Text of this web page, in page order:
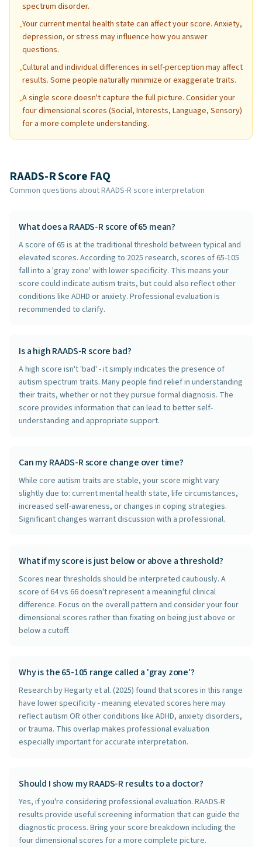
spectrum disorder.
•Your current mental health state can affect your score. Anxiety,
depression, or stress may influence how you answer
questions.
•Cultural and individual differences in self-perception may affect
results. Some people naturally minimize or exaggerate traits.
•A single score doesn't capture the full picture. Consider your
four dimensional scores (Social, Interests, Language, Sensory)
for a more complete understanding.
RAADS-R Score FAQ
Common questions about RAADS-R score interpretation
What does a RAADS-R score of 65 mean?
A score of 65 is at the traditional threshold between typical and
elevated scores. According to 2025 research, scores of 65-105
fall into a 'gray zone' with lower specificity. This means your
score could indicate autism traits, but could also reflect other
conditions like ADHD or anxiety. Professional evaluation is
recommended to clarify.
Is a high RAADS-R score bad?
A high score isn't 'bad' - it simply indicates the presence of
autism spectrum traits. Many people find relief in understanding
their traits, whether or not they pursue formal diagnosis. The
score provides information that can lead to better self-
understanding and appropriate support.
Can my RAADS-R score change over time?
While core autism traits are stable, your score might vary
slightly due to: current mental health state, life circumstances,
increased self-awareness, or changes in coping strategies.
Significant changes warrant discussion with a professional.
What if my score is just below or above a threshold?
Scores near thresholds should be interpreted cautiously. A
score of 64 vs 66 doesn't represent a meaningful clinical
difference. Focus on the overall pattern and consider your four
dimensional scores rather than fixating on being just above or
below a cutoff.
Why is the 65-105 range called a 'gray zone'?
Research by Hegarty et al. (2025) found that scores in this range
have lower specificity - meaning elevated scores here may
reflect autism OR other conditions like ADHD, anxiety disorders,
or trauma. This overlap makes professional evaluation
especially important for accurate interpretation.
Should I show my RAADS-R results to a doctor?
Yes, if you're considering professional evaluation. RAADS-R
results provide useful screening information that can guide the
diagnostic process. Bring your score breakdown including the
four dimensional scores for a more complete picture.